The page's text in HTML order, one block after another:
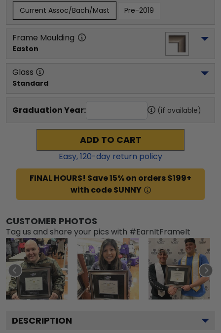
Current Assoc/Bach/Mast Pre-2019
Frame Moulding
Easton
Glass
Standard
Graduation Year: (if available)
ADD TO CART
Easy,120-day return policy
FINAL HOURS! Save 15% on orders $199+
with code SUNNY
CUSTOMER PHOTOS
Tag us and share your pics with #EarnItFrameIt
DESCRIPTION